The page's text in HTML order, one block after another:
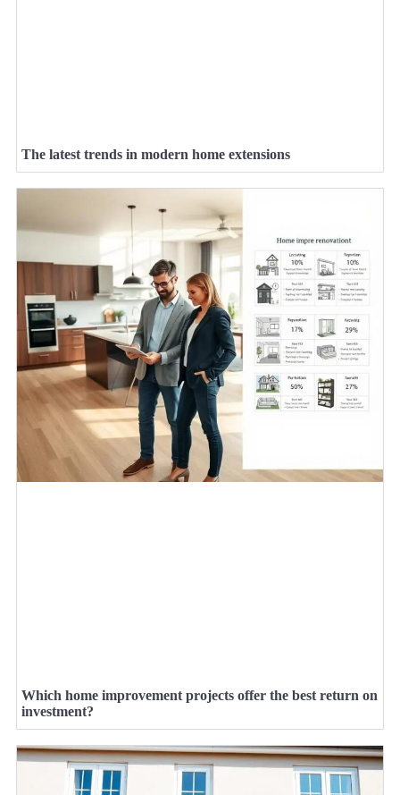
The latest trends in modern home extensions
Which home improvement projects offer the best return on
investment?